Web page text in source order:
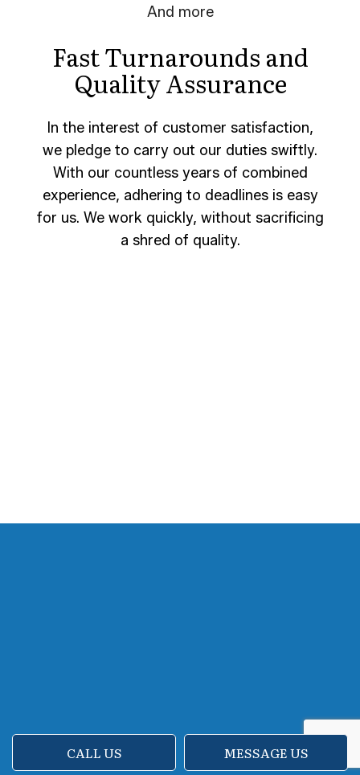
CALL US MESSAGE US
And more
Fast Turnarounds and
Quality Assurance
In the interest of customer satisfaction,
we pledge to carry out our duties swiftly.
With our countless years of combined
experience, adhering to deadlines is easy
for us. We work quickly, without sacrificing
a shred of quality.